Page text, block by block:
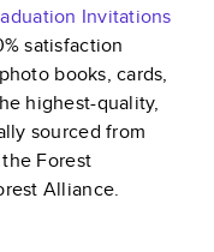
Invitations
satisfaction
books, cards,
highest-quality,
sourced from
Forest
Alliance.